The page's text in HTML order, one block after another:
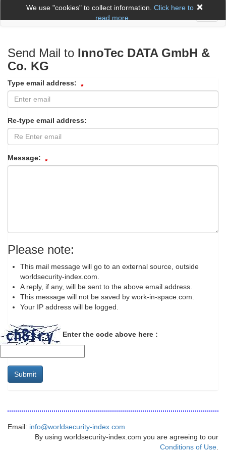
×
We use "cookies" to collect information. Click here to
read more.
Send Mail to InnoTec DATA GmbH &
Co. KG
Type email address:
Re-type email address:
Message:
Please note:
This mail message will go to an external source, outside
worldsecurity-index.com.
A reply, if any, will be sent to the above email address.
This message will not be saved by work-in-space.com.
Your IP address will be logged.
Enter the code above here :
Submit
Email: info@worldsecurity-index.com
By using worldsecurity-index.com you are agreeing to our
Conditions of Use